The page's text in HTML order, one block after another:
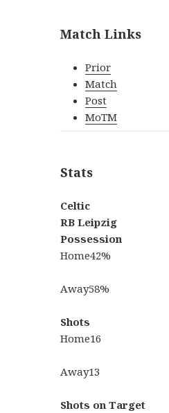
Match Links
Prior
Match
Post
MoTM
Stats
Celtic
RB Leipzig
Possession
Home42%
Away58%
Shots
Home16
Away13
Shots on Target